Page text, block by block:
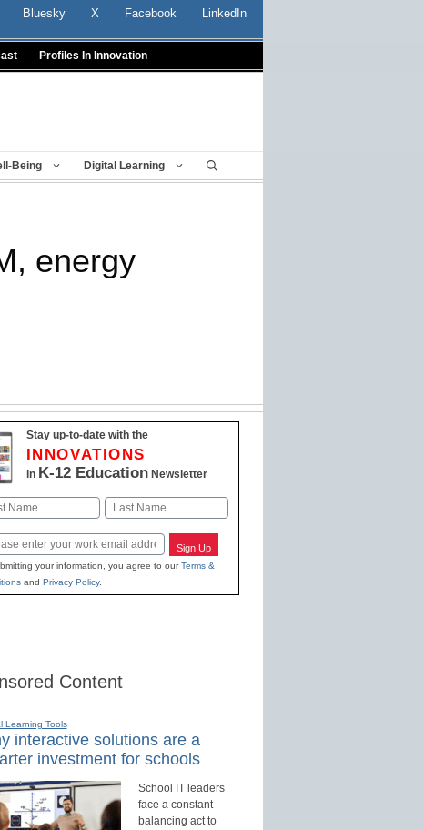
Bluesky X Facebook LinkedIn
Profiles In Innovation
Being Digital Learning
energy
Stay up-to-date with the
INNOVATIONS
in K-12 EducationNewsletter
Sign Up
your information, you agree to ourTerms &
and Privacy Policy.
Content
Learning Tools
interactive solutions are a
investment for schools
School IT leaders
face a constant
balancing act to